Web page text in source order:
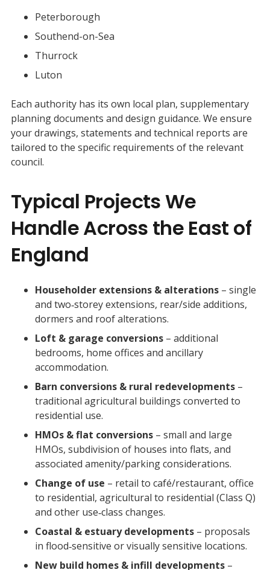
Peterborough
Southend-on-Sea
Thurrock
Luton
Each authority has its own local plan, supplementary
planning documents and design guidance. We ensure
your drawings, statements and technical reports are
tailored to the specific requirements of the relevant
council.
Typical Projects We
Handle Across the East of
England
Householder extensions & alterations– single
and two‑storey extensions, rear/side additions,
dormers and roof alterations.
Loft & garage conversions– additional
bedrooms, home offices and ancillary
accommodation.
Barn conversions & rural redevelopments–
traditional agricultural buildings converted to
residential use.
HMOs & flat conversions– small and large
HMOs, subdivision of houses into flats, and
associated amenity/parking considerations.
Change of use – retail to café/restaurant, office
to residential, agricultural to residential (Class Q)
and other use‑class changes.
Coastal & estuary developments– proposals
in flood‑sensitive or visually sensitive locations.
New build homes & infill developments–